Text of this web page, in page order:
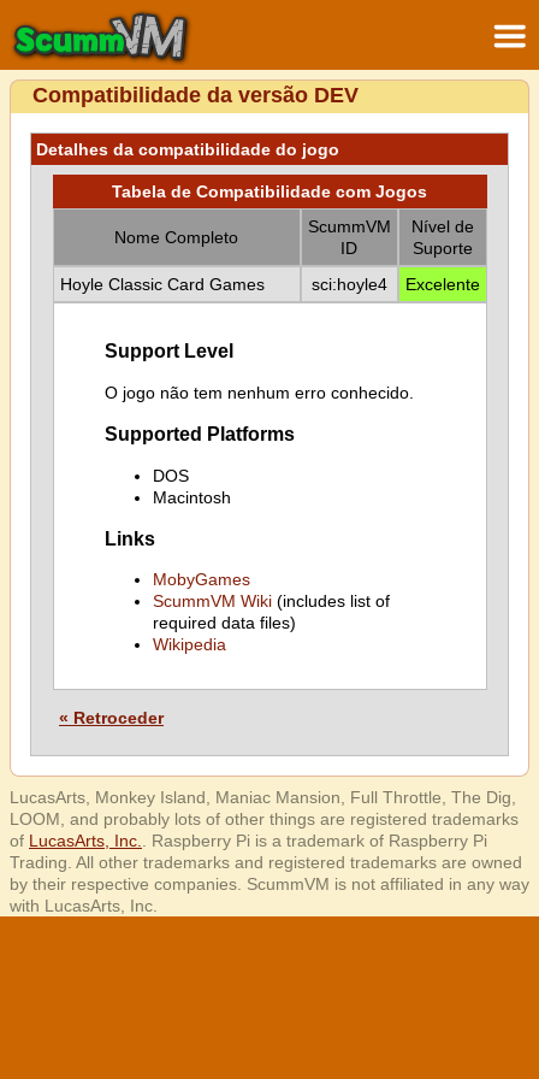
Compatibilidade da versão DEV
Detalhes da compatibilidade do jogo
Tabela de Compatibilidade com Jogos
Nome Completo
ScummVM
ID
Nível de
Suporte
Hoyle Classic Card Games
sci:hoyle4 Excelente
Support Level
O jogo não tem nenhum erro conhecido.
Supported Platforms
DOS
Macintosh
Links
MobyGames
ScummVM Wiki(includes list of
required data files)
Wikipedia
« Retroceder
LucasArts, Monkey Island, Maniac Mansion, Full Throttle, The Dig,
LOOM, and probably lots of other things are registered trademarks
of LucasArts, Inc.
. Raspberry Pi is a trademark of Raspberry Pi
Trading. All other trademarks and registered trademarks are owned
by their respective companies. ScummVM is not affiliated in any way
with LucasArts, Inc.